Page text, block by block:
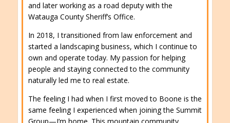
and later working as a road deputy with the
Watauga County Sheriff’s Office.
In 2018, I transitioned from law enforcement and
started a landscaping business, which I continue to
own and operate today. My passion for helping
people and staying connected to the community
naturally led me to real estate.
The feeling I had when I first moved to Boone is the
same feeling I experienced when joining the Summit